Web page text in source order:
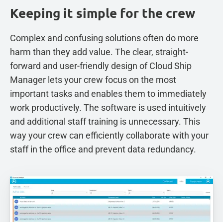
Keeping it simple for the crew
Complex and confusing solutions often do more
harm than they add value. The clear, straight-
forward and user-friendly design of Cloud Ship
Manager lets your crew focus on the most
important tasks and enables them to immediately
work productively. The software is used intuitively
and additional staff training is unnecessary. This
way your crew can efficiently collaborate with your
staff in the office and prevent data redundancy.